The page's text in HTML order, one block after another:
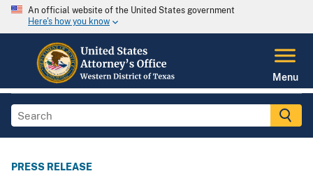
An official website of the United States government
Here's how you know
Menu
PRESS RELEASE